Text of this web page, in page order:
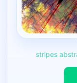
stripes